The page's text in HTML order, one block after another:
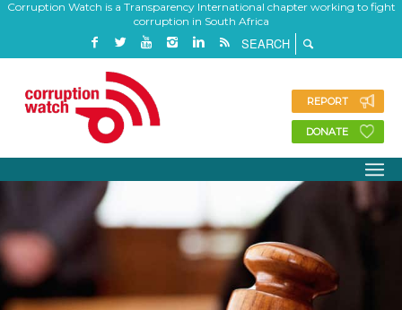
Corruption Watch is a Transparency International chapter working to fight
corruption in South Africa
REPORT
DONATE